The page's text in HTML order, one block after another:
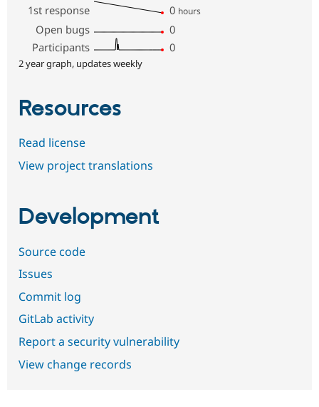
1st response
0 hours
Open bugs
0
Participants
0
2 year graph, updates weekly
Resources
Read license
View project translations
Development
Source code
Issues
Commit log
GitLab activity
Report a security vulnerability
View change records